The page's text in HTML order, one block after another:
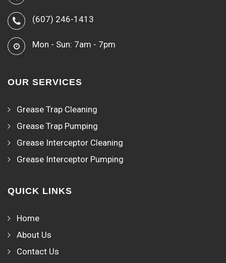
(607) 246-1413
Mon - Sun: 7am - 7pm
OUR SERVICES
Grease Trap Cleaning
Grease Trap Pumping
Grease Interceptor Cleaning
Grease Interceptor Pumping
QUICK LINKS
Home
About Us
Contact Us